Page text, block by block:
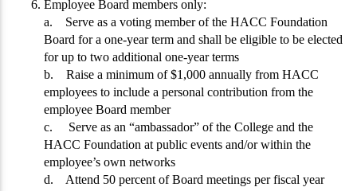
Employee Board members only:
a. Serve as a voting member of the HACC Foundation
Board for a one-year term and shall be eligible to be elected
for up to two additional one-year terms
b. Raise a minimum of $1,000 annually from HACC
employees to include a personal contribution from the
employee Board member
c. Serve as an “ambassador” of the College and the
HACC Foundation at public events and/or within the
employee’s own networks
d. Attend 50 percent of Board meetings per fiscal year